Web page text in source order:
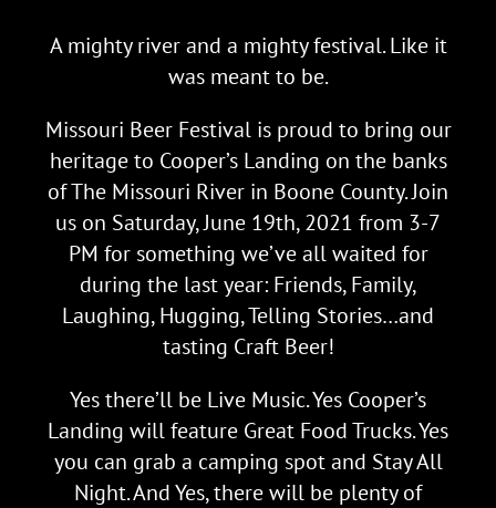
A mighty river and a mighty festival. Like it
was meant to be.
Missouri Beer Festival is proud to bring our
heritage to Cooper’s Landing on the banks
of The Missouri River in Boone County. Join
us on Saturday, June 19th, 2021 from 3-7
PM for something we’ve all waited for
during the last year: Friends, Family,
Laughing, Hugging, Telling Stories…and
tasting Craft Beer!
Yes there’ll be Live Music. Yes Cooper’s
Landing will feature Great Food Trucks. Yes
you can grab a camping spot and Stay All
Night. And Yes, there will be plenty of